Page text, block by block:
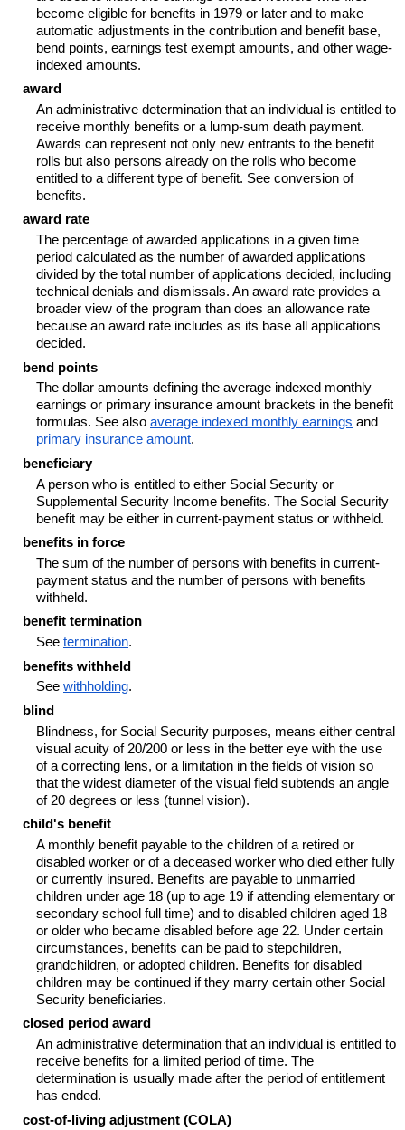
become eligible for benefits in 1979 or later and to make
automatic adjustments in the contribution and benefit base,
bend points, earnings test exempt amounts, and other wage-
indexed amounts.
award
An administrative determination that an individual is entitled to
receive monthly benefits or a lump-sum death payment.
Awards can represent not only new entrants to the benefit
rolls but also persons already on the rolls who become
entitled to a different type of benefit. See conversion of
benefits.
award rate
The percentage of awarded applications in a given time
period calculated as the number of awarded applications
divided by the total number of applications decided, including
technical denials and dismissals. An award rate provides a
broader view of the program than does an allowance rate
because an award rate includes as its base all applications
decided.
bend points
The dollar amounts defining the average indexed monthly
earnings or primary insurance amount brackets in the benefit
formulas. See also average indexed monthly earnings and
primary insurance amount.
beneficiary
A person who is entitled to either Social Security or
Supplemental Security Income benefits. The Social Security
benefit may be either in current-payment status or withheld.
benefits in force
The sum of the number of persons with benefits in current-
payment status and the number of persons with benefits
withheld.
benefit termination
See termination.
benefits withheld
See withholding.
blind
Blindness, for Social Security purposes, means either central
visual acuity of 20/200 or less in the better eye with the use
of a correcting lens, or a limitation in the fields of vision so
that the widest diameter of the visual field subtends an angle
of 20 degrees or less (tunnel vision).
child's benefit
A monthly benefit payable to the children of a retired or
disabled worker or of a deceased worker who died either fully
or currently insured. Benefits are payable to unmarried
children under age 18 (up to age 19 if attending elementary or
secondary school full time) and to disabled children aged 18
or older who became disabled before age 22. Under certain
circumstances, benefits can be paid to stepchildren,
grandchildren, or adopted children. Benefits for disabled
children may be continued if they marry certain other Social
Security beneficiaries.
closed period award
An administrative determination that an individual is entitled to
receive benefits for a limited period of time. The
determination is usually made after the period of entitlement
has ended.
cost-of-living adjustment (COLA)